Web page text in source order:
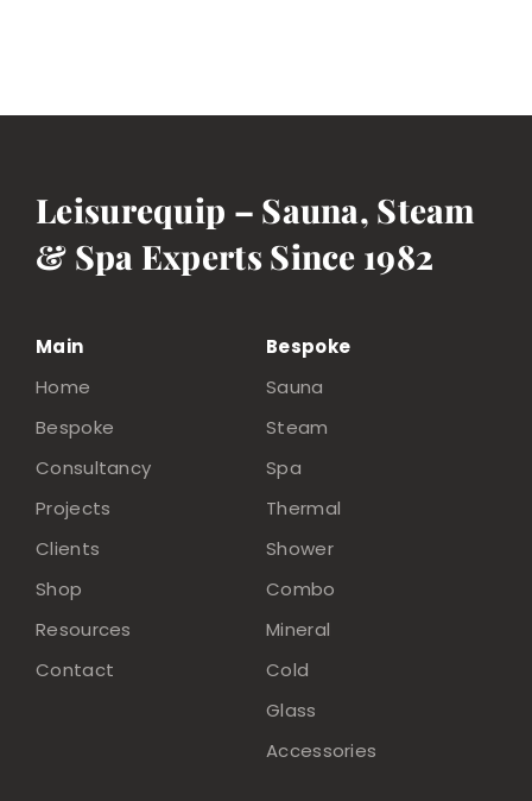
Leisurequip – Sauna, Steam
& Spa Experts Since 1982
Main
Home
Bespoke
Consultancy
Projects
Clients
Shop
Resources
Contact
Bespoke
Sauna
Steam
Spa
Thermal
Shower
Combo
Mineral
Cold
Glass
Accessories